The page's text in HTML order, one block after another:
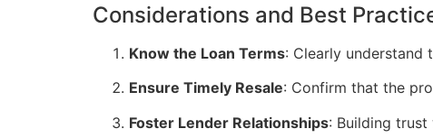
Considerations and Best
Know the Loan Terms: Clearly understand
Ensure Timely Resale: Confirm that the
Foster Lender Relationships: Building